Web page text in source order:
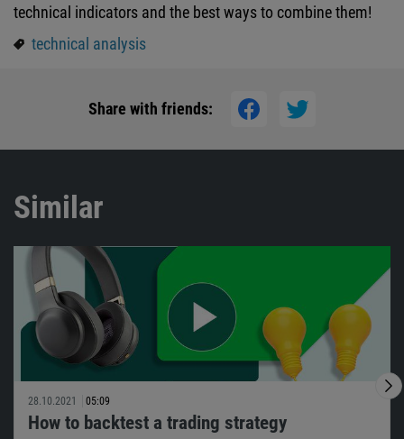
technical indicators and the best ways to combine them!
technical analysis
Share with friends:
Similar
28.10.2021 05:09
How to backtest a trading strategy